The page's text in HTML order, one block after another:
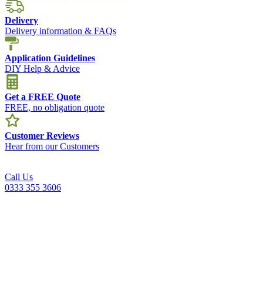
Delivery
Delivery information & FAQs
Application Guidelines
DIY Help & Advice
Get a FREE Quote
FREE, no obligation quote
Customer Reviews
Hear from our Customers
Call Us
0333 355 3606